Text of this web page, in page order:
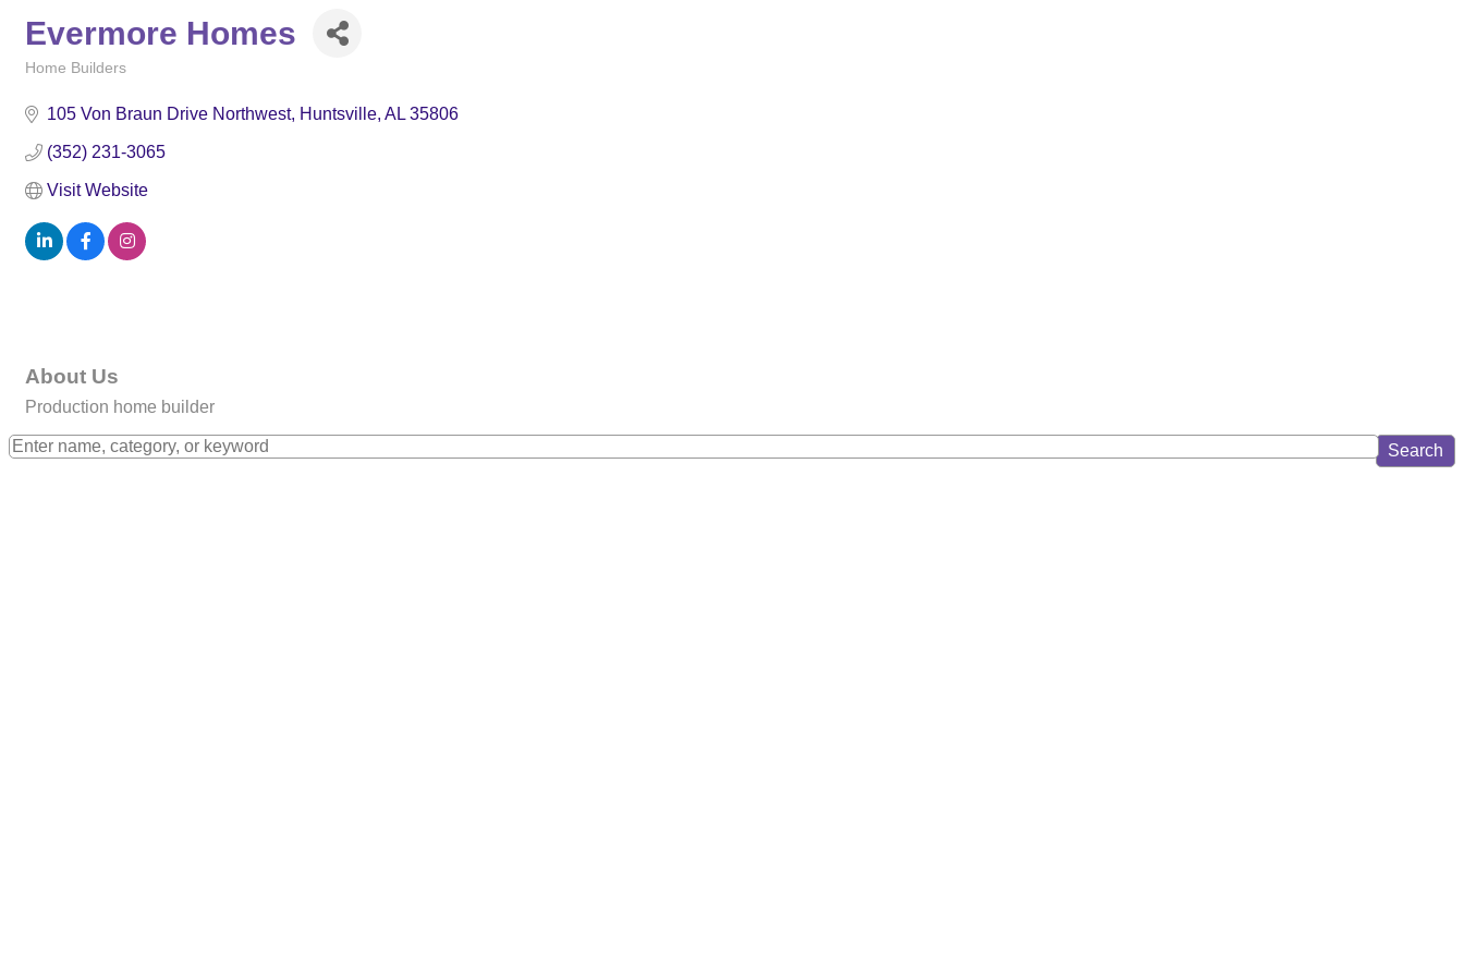
Evermore Homes
Home Builders
105 Von Braun Drive Northwest Huntsville AL 35806
(352) 231-3065
Visit Website
About Us
Production home builder